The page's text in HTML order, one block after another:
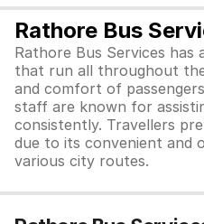
Rathore Bus
Rathore Bus Services has
that run all throughout
and comfort of
staff are known for
consistently. Travellers
due to its convenient and
various city routes.